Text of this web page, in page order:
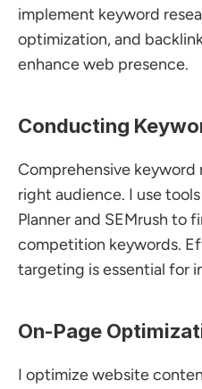
implement keyword
optimization, and
enhance web presence.
Conducting
Comprehensive
right audience. I use
Planner and SEMrush to
competition keywords.
targeting is essential for
On-Page
I optimize website